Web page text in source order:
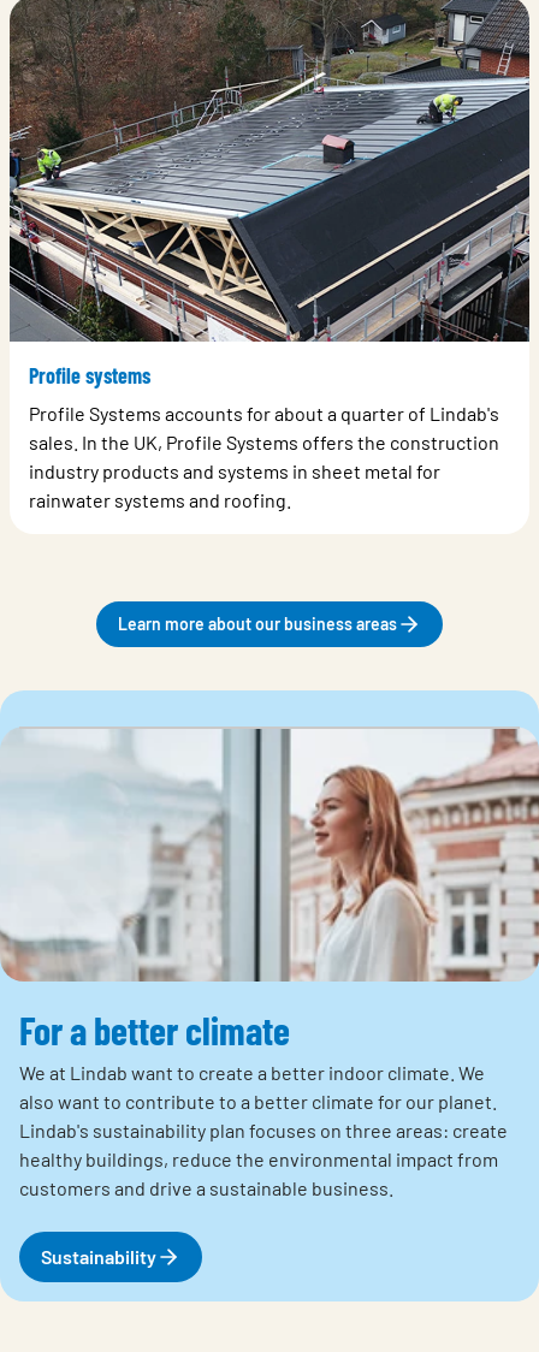
Profile systems
Profile Systems accounts for about a quarter of Lindab's
sales. In the UK, Profile Systems offers the construction
industry products and systems in sheet metal for
rainwater systems and roofing.
Learn more about our business areas
For a better climate
We at Lindab want to create a better indoor climate. We
also want to contribute to a better climate for our planet.
Lindab's sustainability plan focuses on three areas: create
healthy buildings, reduce the environmental impact from
customers and drive a sustainable business.
Sustainability